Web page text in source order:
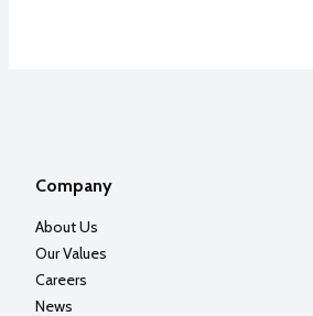
Company
About Us
Our Values
Careers
News